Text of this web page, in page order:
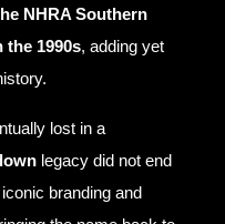
NHRA Southern
the 1990s, adding yet
lost in a
legacy did not end
branding and